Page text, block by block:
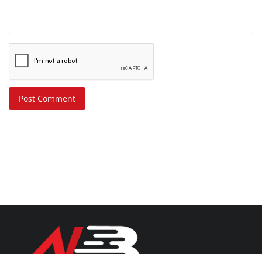
Post Comment